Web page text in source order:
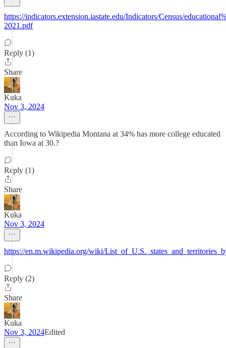
https://indicators.extension.iastate.edu/Indicators/Census/
2021.pdf
Reply (1)
Share
Kuka
Nov 3, 2024
According to Wikipedia Montana at 34% has more college educated
than Iowa at 30.?
Reply (1)
Share
Kuka
Nov 3, 2024
https://en.m.wikipedia.org/wiki/
Reply (2)
Share
Kuka
Nov 3, 2024Edited